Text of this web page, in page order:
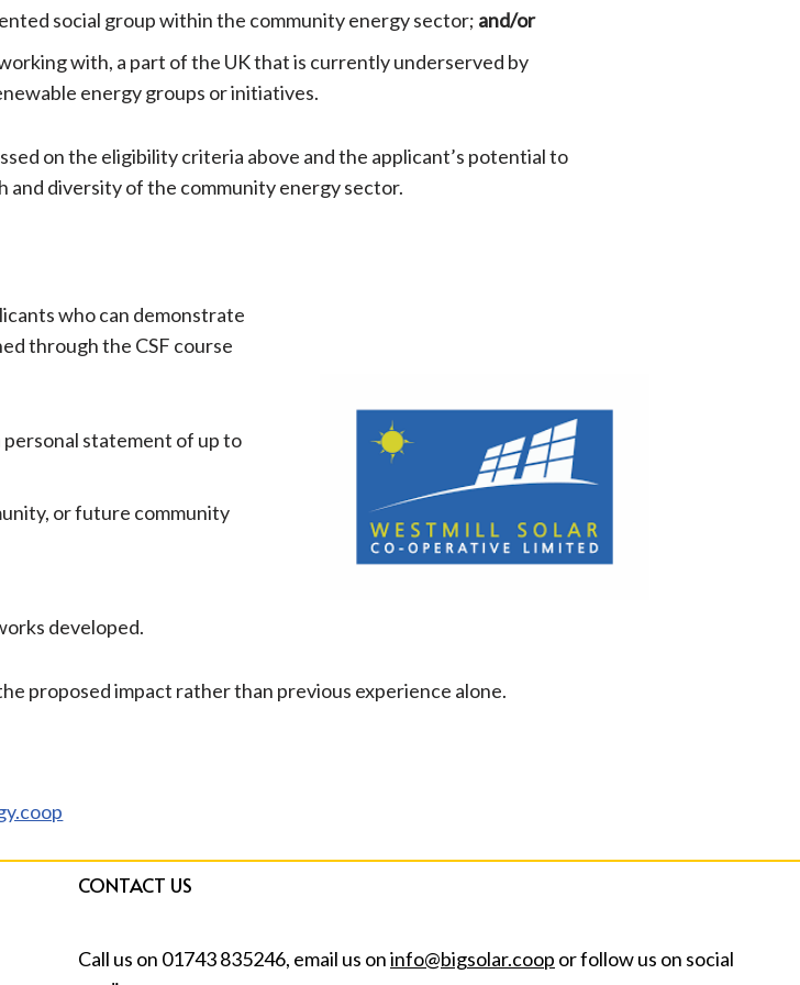
social group within the community energy sector; and/or
with, a part of the UK that is currently underserved by
energy groups or initiatives.
on the eligibility criteria above and the applicant’s potential to
diversity of the community energy sector.
who can demonstrate
through the CSF course
statement of up to
or future community
developed.
proposed impact rather than previous experience alone.
CONTACT US
Call us on 01743 835246, email us oninfo@bigsolar.coop or follow us on social